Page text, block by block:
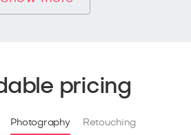
pricing
Photography Retouching